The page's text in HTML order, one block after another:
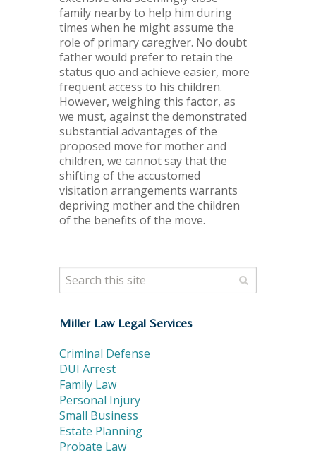
family nearby to help him during
times when he might assume the
role of primary caregiver. No doubt
father would prefer to retain the
status quo and achieve easier, more
frequent access to his children.
However, weighing this factor, as
we must, against the demonstrated
substantial advantages of the
proposed move for mother and
children, we cannot say that the
shifting of the accustomed
visitation arrangements warrants
depriving mother and the children
of the benefits of the move.
Miller Law Legal Services
Criminal Defense
DUI Arrest
Family Law
Personal Injury
Small Business
Estate Planning
Probate Law